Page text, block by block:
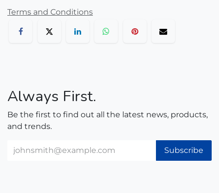
Terms and Conditions
Always First.
Be the first to find out all the latest news, products,
and trends.
Subscribe